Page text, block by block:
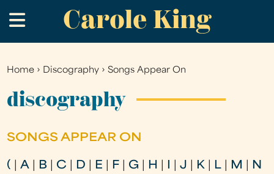
to
main
Carole King
.
You
are
Home › Discography ›Songs Appear On
discography
SONGS APPEAR ON
( |A B C D E F G H |J K L M
N